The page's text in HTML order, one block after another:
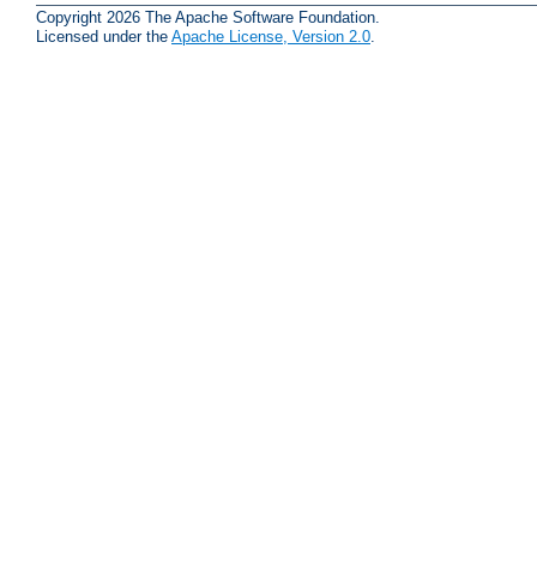
Copyright 2026 The Apache Software Foundation.
Licensed under the Apache License, Version 2.0.